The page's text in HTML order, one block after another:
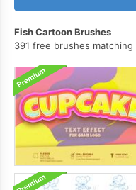
Fish Cartoon Brushes
391 free brushes matching